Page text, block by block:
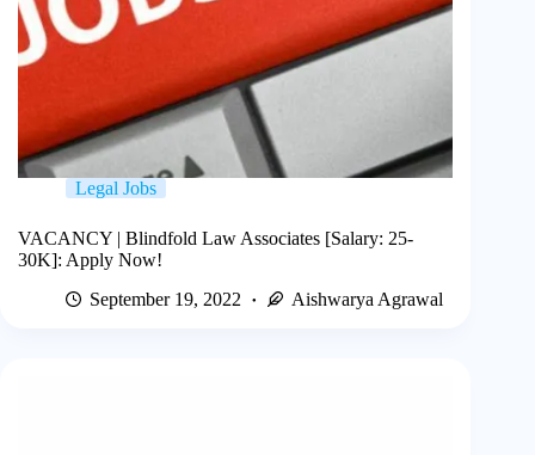
Legal Jobs
VACANCY | Blindfold Law Associates [Salary: 25-
30K]: Apply Now!
September 19, 2022
Aishwarya Agrawal